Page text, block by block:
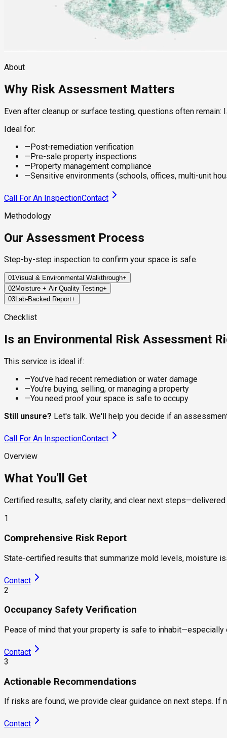
About
Why Risk Assessment Matters
Even after cleanup or surface testing, questions often
Ideal for:
—Post-remediation verification
—Pre-sale property inspections
—Property management compliance
—Sensitive environments (schools, offices, multi-unit
Call For An InspectionContact
Methodology
Our Assessment Process
Step-by-step inspection to confirm your space is safe.
01Visual & Environmental Walkthrough+
We inspect key areas across your property to identify visible
02Moisture + Air Quality Testing+
We use precision tools to measure moisture in building
03Lab-Backed Report+
Within 24–72 hours, you'll receive a certified report detailing
Checklist
Is an Environmental Risk Assessment
This service is ideal if:
—You've had recent remediation or water damage
—You're buying, selling, or managing a property
—You need proof your space is safe to occupy
Still unsure? Let's talk. We'll help you decide if an
Call For An InspectionContact
Overview
What You'll Get
Certified results, safety clarity, and clear next steps—delivered
1
Comprehensive Risk Report
State-certified results that summarize mold levels, moisture
Contact
2
Occupancy Safety Verification
Peace of mind that your property is safe to
Contact
3
Actionable Recommendations
If risks are found, we provide clear guidance on next steps. If
Contact